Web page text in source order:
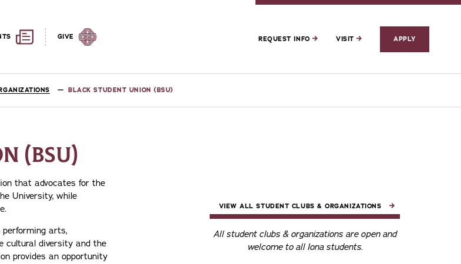
GIVE REQUEST INFO VISIT APPLY
BLACK STUDENT UNION (BSU)
(BSU)
that advocates for the
University, while
performing arts,
cultural diversity and the
provides an opportunity
VIEW ALL STUDENT CLUBS & ORGANIZATIONS
All student clubs & organizations are open and
welcome to all Iona students.